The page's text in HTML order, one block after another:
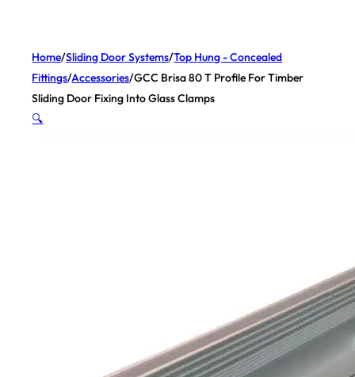
Home/Sliding Door Systems/Top Hung - Concealed
Fittings/Accessories/GCC Brisa 80 T Profile For Timber
Sliding Door Fixing Into Glass Clamps
🔍